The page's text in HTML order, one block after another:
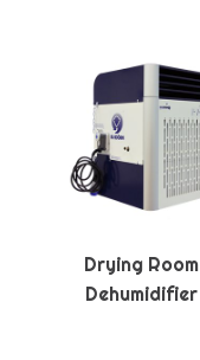
Drying Room
Dehumidifier